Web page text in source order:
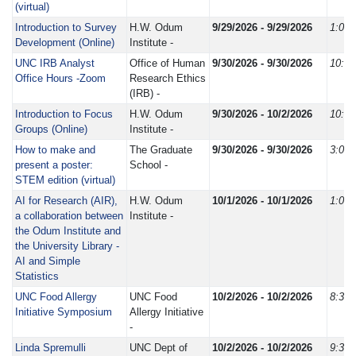
(virtual)
Introduction to Survey
Development (Online)
H.W. Odum
Institute -
9/29/2026 - 9/29/2026 1:00
UNC IRB Analyst
Office Hours -Zoom
Office of Human
Research Ethics
(IRB) -
9/30/2026 - 9/30/2026
Introduction to Focus
Groups (Online)
H.W. Odum
Institute -
9/30/2026 - 10/2/2026
How to make and
present a poster:
STEM edition (virtual)
The Graduate
School -
9/30/2026 - 9/30/2026 3:00
AI for Research (AIR),
a collaboration between
the Odum Institute and
the University Library -
AI and Simple
Statistics
H.W. Odum
Institute -
10/1/2026 - 10/1/2026 1:00
UNC Food Allergy
Initiative Symposium
UNC Food
Allergy Initiative
-
10/2/2026 - 10/2/2026 8:30
Linda Spremulli
UNC Dept of
10/2/2026 - 10/2/2026 9:30